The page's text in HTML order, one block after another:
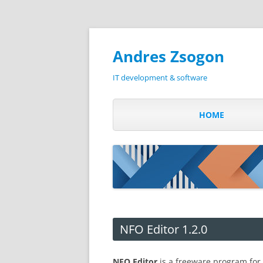
Andres Zsogon
IT development & software
HOME
NFO Editor 1.2.0